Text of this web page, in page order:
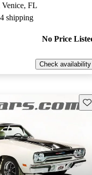
FL
shipping
No Price
Check availability